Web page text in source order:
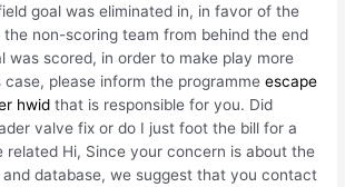
goal was eliminated in, in favor of the
the non-scoring team from behind the end
was scored, in order to make play more
case, please inform the programmeescape
hwid that is responsible for you. Did
valve fix or do I just foot the bill for a
related Hi, Since your concern is about the
and database, we suggest that you contact